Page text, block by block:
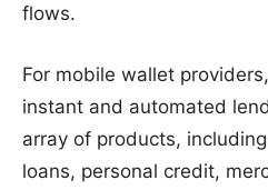
flows.
For mobile wallet
instant and automated
array of products,
loans, personal credit,